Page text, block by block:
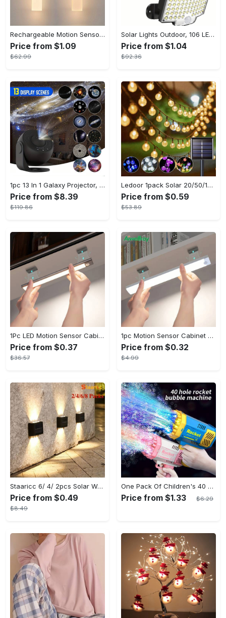
Rechargeable Motion Sensor Night Lights, Portable Wooden Wall Sconce, Magnet Body Sensor, Battery Powered Step Lights, Under Cabinet Lights, Hallway Night Lights, Stairway Night Lights, Cabinet Lights
Price from $1.09
$62.99
Solar Lights Outdoor, 106 LED Solar Outdoor Lights with Motion Sensor, 120° Lighting Angle, Solar Wall Light for Garden with 16.5 ft Cable
Price from $1.04
$92.36
1pc 13 In 1 Galaxy Projector, Star Night Light, Planetarium and Aurora Projector for Bedroom
Price from $8.39
$119.86
Ledoor 1pack Solar 20/50/100LED Crystal Globe Solar light string, 16/23/39FT Solar Outdoor Lights, 8 Modes, Halloween Outdoor Decorations Lights, For Garden Tree Patio Party Christmas Courtyard Decorations (Warm White) (8colored)
Price from $0.59
$53.89
1Pc LED Motion Sensor Cabinet Light, Under Counter Closet Lighting, Wireless Magnetic USB Rechargeable Kitchen Night Lights, Battery Powered Operated Light for Wardrobe Closets Cabinet Cupboard Stairs Corridor Shelf IP20
Price from $0.37
$36.57
1pc Motion Sensor Cabinet Light - USB Rechargeable & Battery Powered - LED Light - For Kitchen, Bedroom, Closet - Ideal for Home Improvement & Gift for Family
Price from $0.32
$4.99
Staaricc 6/ 4/ 2pcs Solar Wall Light, Outdoor 6 LED Deck Lights, Wall Light, For Courtyard, Street, Fence, Garage, Garden Perfect Decoration
Price from $0.49
$8.49
One Pack Of Children's 40 Holes Rocket Launcher Handheld Portable Electric Automatic Bubble Gun LED Light For Boys And Girls Gathering Party Birthday Halloween Christmas Gift Carnival
Price from $1.33 $6.29